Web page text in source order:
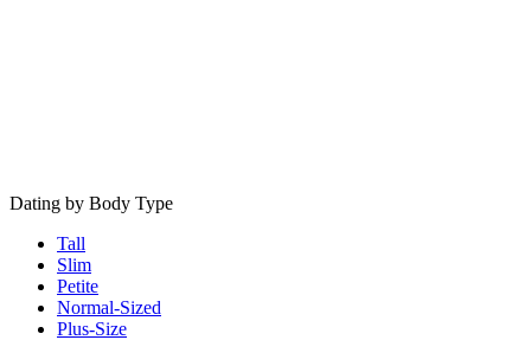
Dating by Body Type
Tall
Slim
Petite
Normal-Sized
Plus-Size